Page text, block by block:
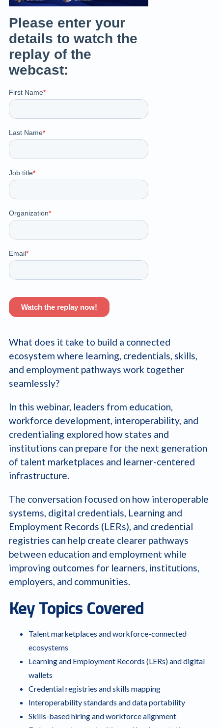
What does it take to build a connected
ecosystem where learning, credentials, skills,
and employment pathways work together
seamlessly?
In this webinar, leaders from education,
workforce development, interoperability, and
credentialing explored how states and
institutions can prepare for the next generation
of talent marketplaces and learner-centered
infrastructure.
The conversation focused on how interoperable
systems, digital credentials, Learning and
Employment Records (LERs), and credential
registries can help create clearer pathways
between education and employment while
improving outcomes for learners, institutions,
employers, and communities.
Key Topics Covered
Talent marketplaces and workforce-connected
ecosystems
Learning and Employment Records (LERs) and digital
wallets
Credential registries and skills mapping
Interoperability standards and data portability
Skills-based hiring and workforce alignment